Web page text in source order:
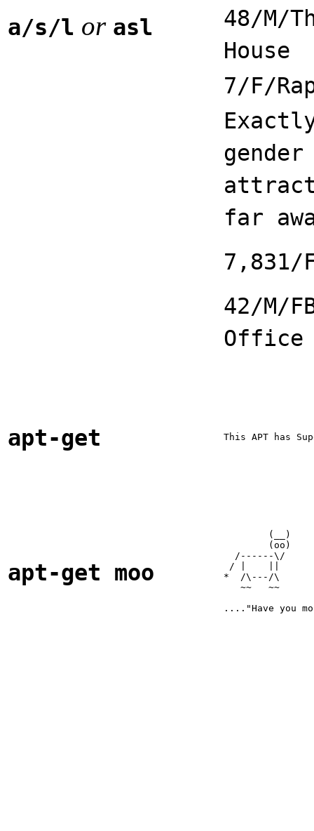
a/s/l or asl
48/M/
House
7/F/
far
7,831/
42/M/
Office
apt-get This APT has
apt-get moo
        (__)
        (oo)
  /------\/
/ |    ||
*  /\---/\
   ~~   ~~